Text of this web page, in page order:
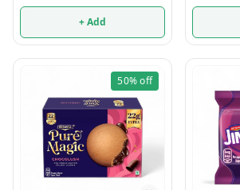
+ Add
50%off